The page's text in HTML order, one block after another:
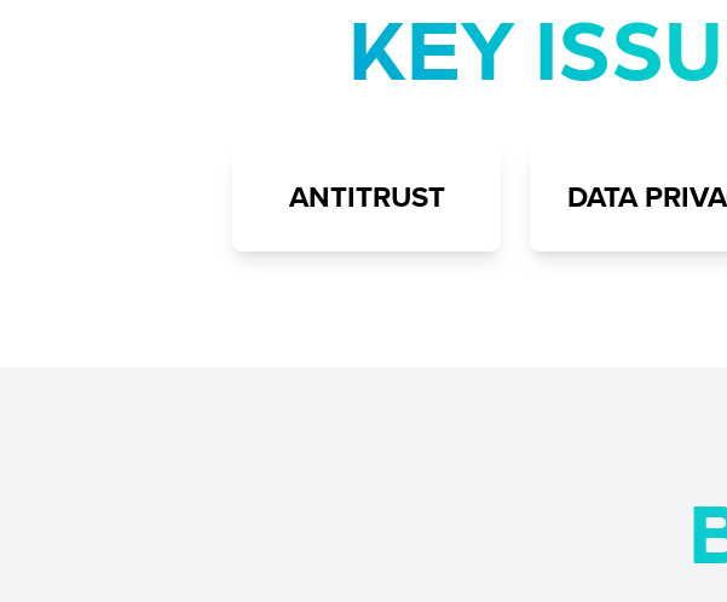
KEY
ANTITRUST DATA